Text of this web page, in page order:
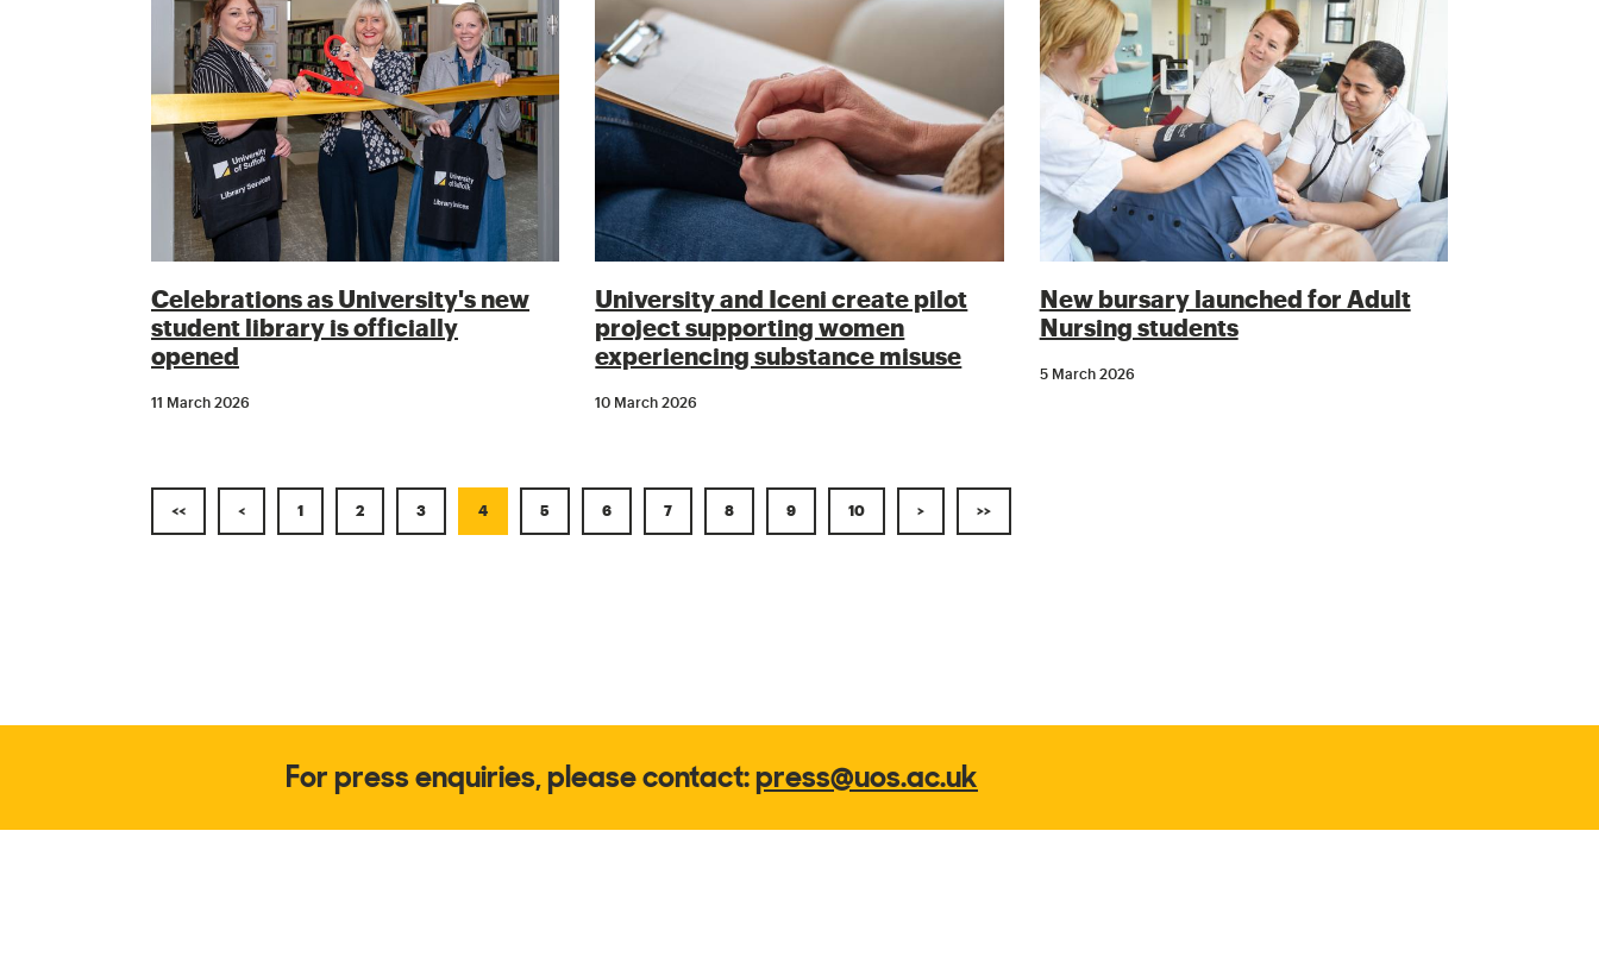
Celebrations as University's new
student library is officially
opened
11 March 2026
University and Iceni create pilot
project supporting women
experiencing substance misuse
10 March 2026
New bursary launched for Adult
Nursing students
5 March 2026
<< < 1 2 3 4 5 6 7 8 9 10 > >>
For press enquiries, please contact:press@uos.ac.uk